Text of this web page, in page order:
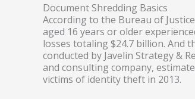
Document Shredding Basics
According to the Bureau of
aged 16 years or older
losses totaling $24.7 billion. And
conducted by Javelin Strategy &
and consulting company,
victims of identity theft in 2013.